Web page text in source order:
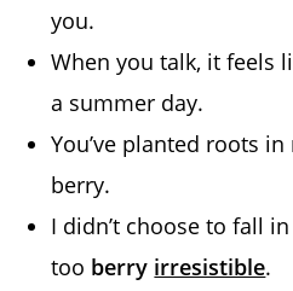
you.
When you talk, it feels
a summer day.
You’ve planted roots
berry.
I didn’t choose to fall
too berry irresistible.